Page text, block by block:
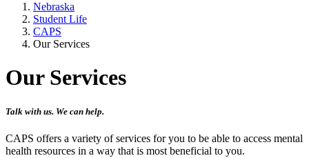
Nebraska
Student Life
CAPS
Our Services
Our Services
Talk with us. We can help.
CAPS offers a variety of services for you to be able to access mental
health resources in a way that is most beneficial to you.